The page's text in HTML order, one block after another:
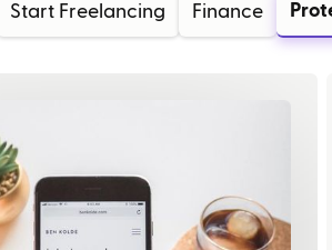
Start Freelancing Finance